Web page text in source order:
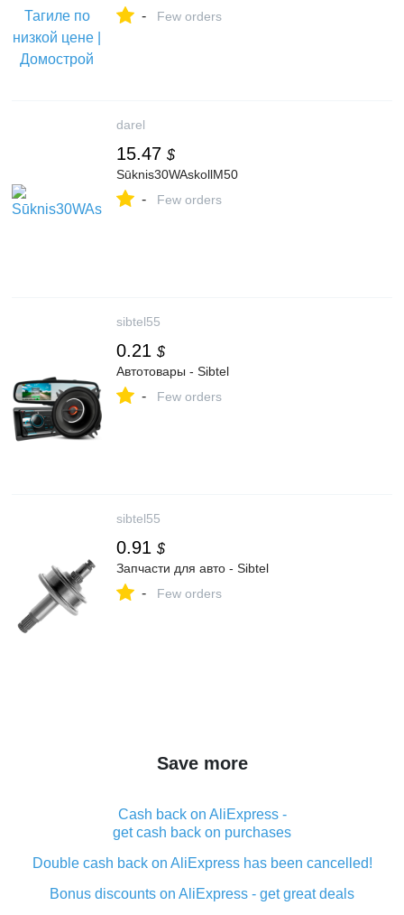
- Few orders
darel
15.47 $
Sūknis30WAskollM50
- Few orders
sibtel55
0.21 $
Автотовары - Sibtel
- Few orders
sibtel55
0.91 $
Запчасти для авто - Sibtel
- Few orders
Save more
Cash back on AliExpress -
get cash back on purchases
Double cash back on AliExpress has been cancelled!
Bonus discounts on AliExpress - get great deals